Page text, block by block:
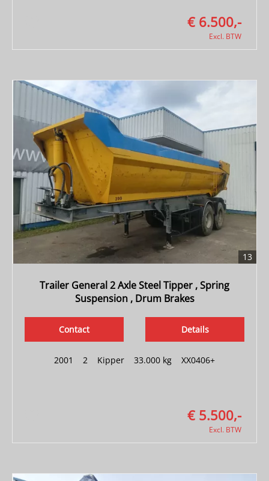
€ 6.500,-
Excl. BTW
13
Trailer General 2 Axle Steel Tipper , Spring
Suspension , Drum Brakes
Details
Contact
2001 2 Kipper 33.000 kg XX0406+
€ 5.500,-
Excl. BTW